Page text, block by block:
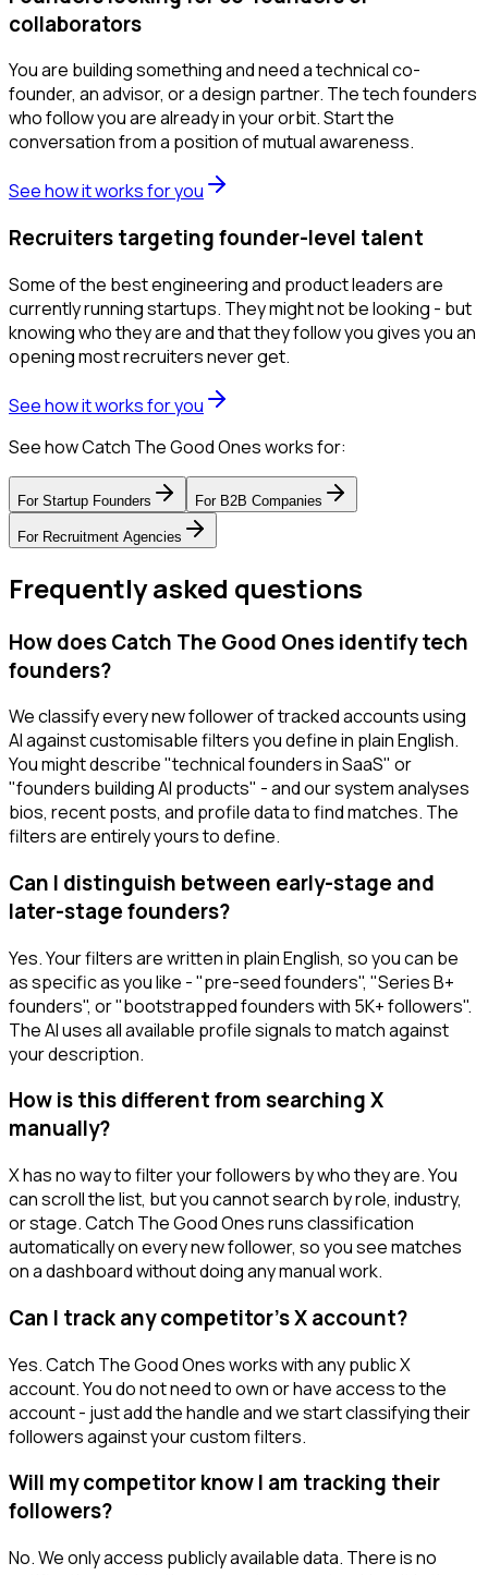
collaborators
You are building something and need a technical co-
founder, an advisor, or a design partner. The tech founders
who follow you are already in your orbit. Start the
conversation from a position of mutual awareness.
See how it works for you
Recruiters targeting founder-level talent
Some of the best engineering and product leaders are
currently running startups. They might not be looking - but
knowing who they are and that they follow you gives you an
opening most recruiters never get.
See how it works for you
See how Catch The Good Ones works for:
For Startup Founders For B2B Companies
For Recruitment Agencies
Frequently asked questions
How does Catch The Good Ones identify tech
founders?
We classify every new follower of tracked accounts using
AI against customisable filters you define in plain English.
You might describe "technical founders in SaaS" or
"founders building AI products" - and our system analyses
bios, recent posts, and profile data to find matches. The
filters are entirely yours to define.
Can I distinguish between early-stage and
later-stage founders?
Yes. Your filters are written in plain English, so you can be
as specific as you like - "pre-seed founders", "Series B+
founders", or "bootstrapped founders with 5K+ followers".
The AI uses all available profile signals to match against
your description.
How is this different from searching X
manually?
X has no way to filter your followers by who they are. You
can scroll the list, but you cannot search by role, industry,
or stage. Catch The Good Ones runs classification
automatically on every new follower, so you see matches
on a dashboard without doing any manual work.
Can I track any competitor's X account?
Yes. Catch The Good Ones works with any public X
account. You do not need to own or have access to the
account - just add the handle and we start classifying their
followers against your custom filters.
Will my competitor know I am tracking their
followers?
No. We only access publicly available data. There is no